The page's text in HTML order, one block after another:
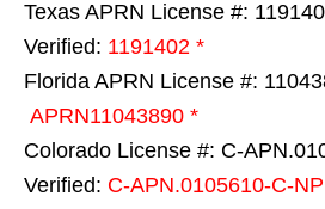
Texas APRN License #:
Verified: 1191402 *
Florida APRN License #:
APRN11043890 *
Colorado License #: C-
Verified: C-APN.0105610-C-NP